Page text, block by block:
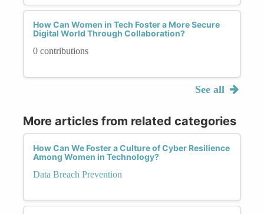
How Can Women in Tech Foster a More Secure
Digital World Through Collaboration?
0 contributions
See all
More articles from related categories
How Can We Foster a Culture of Cyber Resilience
Among Women in Technology?
Data Breach Prevention